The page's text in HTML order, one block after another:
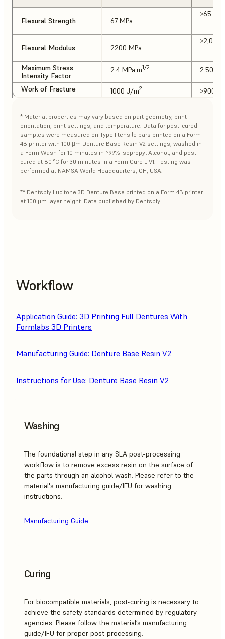
Flexural Strength 67 MPa
>65
Flexural Modulus 2200 MPa
>2,000
Maximum Stress
Intensity Factor
2.4 MPa.m1/2 2.50
Work of Fracture 1000 J/m2 >900
* Material properties may vary based on part geometry, print
orientation, print settings, and temperature. Data for post-cured
samples were measured on Type I tensile bars printed on a Form
4B printer with 100 µm Denture Base Resin V2 settings, washed in
a Form Wash for 10 minutes in ≥99% Isopropyl Alcohol, and post-
cured at 80 °C for 30 minutes in a Form Cure L V1. Testing was
performed at NAMSA World Headquarters, OH, USA.
** Dentsply Lucitone 3D Denture Base printed on a Form 4B printer
at 100 μm layer height. Data published by Dentsply.
Workflow
Application Guide: 3D Printing Full Dentures With
Formlabs 3D Printers
Manufacturing Guide: Denture Base Resin V2
Instructions for Use: Denture Base Resin V2
Washing
The foundational step in any SLA post-processing
workflow is to remove excess resin on the surface of
the parts through an alcohol wash. Please refer to the
material's manufacturing guide/IFU for washing
instructions.
Manufacturing Guide
Curing
For biocompatible materials, post-curing is necessary to
achieve the safety standards determined by regulatory
agencies. Please follow the material’s manufacturing
guide/IFU for proper post-processing.